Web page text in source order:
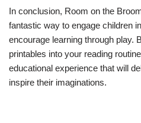
In conclusion, Room on the
fantastic way to engage children
encourage learning through play.
printables into your reading
educational experience that will
inspire their imaginations.